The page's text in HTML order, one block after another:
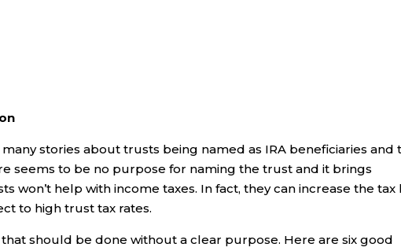
stories about trusts being named as IRA beneficiaries and
seems to be no purpose for naming the trust and it brings
won’t help with income taxes. In fact, they can increase the tax
to high trust tax rates.
should be done without a clear purpose. Here are six good